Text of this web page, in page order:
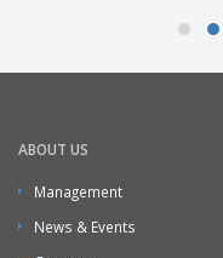
ABOUT US
Management
News & Events